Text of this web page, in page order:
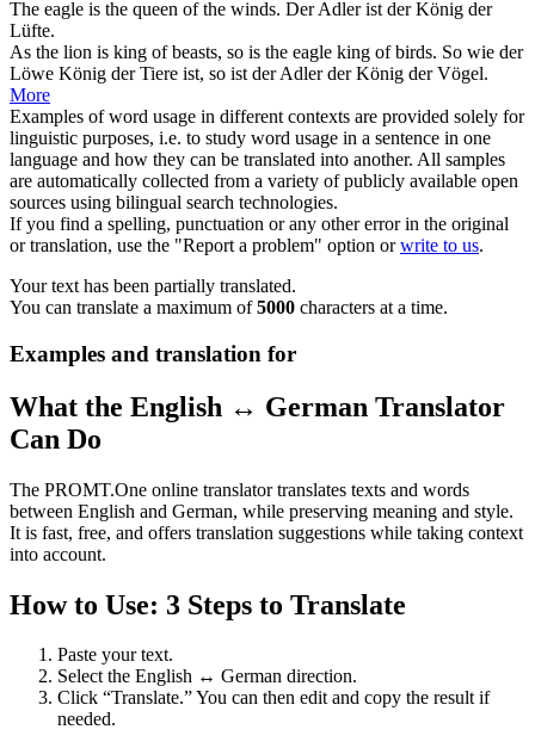
The eagle is the queen of the winds. DerAdlerist der König der
Lüfte.
As the lion is king of beasts, so is the eagle king of birds. So wie der
Löwe König der Tiere ist, so ist derAdlerder König der Vögel.
More
Examples of word usage in different contexts are provided solely for
linguistic purposes, i.e. to study word usage in a sentence in one
language and how they can be translated into another. All samples
are automatically collected from a variety of publicly available open
sources using bilingual search technologies.
If you find a spelling, punctuation or any other error in the original
or translation, use the "Report a problem" option orwrite to us.
Your text has been partially translated.
You can translate a maximum of5000 characters at a time.
Examples and translation for
What the English ↔ German Translator
Can Do
The PROMT.One online translator translates texts and words
between English and German, while preserving meaning and style.
It is fast, free, and offers translation suggestions while taking context
into account.
How to Use: 3 Steps to Translate
Paste your text.
Select the English ↔ German direction.
Click “Translate.” You can then edit and copy the result if
needed.